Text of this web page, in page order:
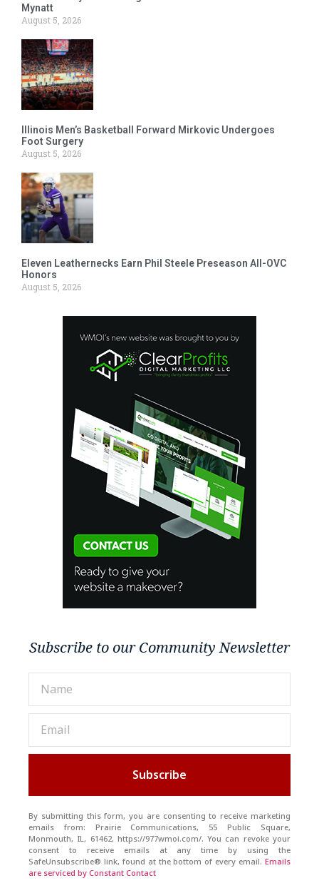
Mynatt
August 5, 2026
Illinois Men’s Basketball Forward Mirkovic Undergoes
Foot Surgery
August 5, 2026
Eleven Leathernecks Earn Phil Steele Preseason All-OVC
Honors
August 5, 2026
Subscribe to our Community Newsletter
Subscribe
By submitting this form, you are consenting to receive marketing
emails from: Prairie Communications, 55 Public Square,
Monmouth, IL, 61462, https://977wmoi.com/. You can revoke your
consent to receive emails at any time by using the
SafeUnsubscribe® link, found at the bottom of every email. Emails
are serviced by Constant Contact